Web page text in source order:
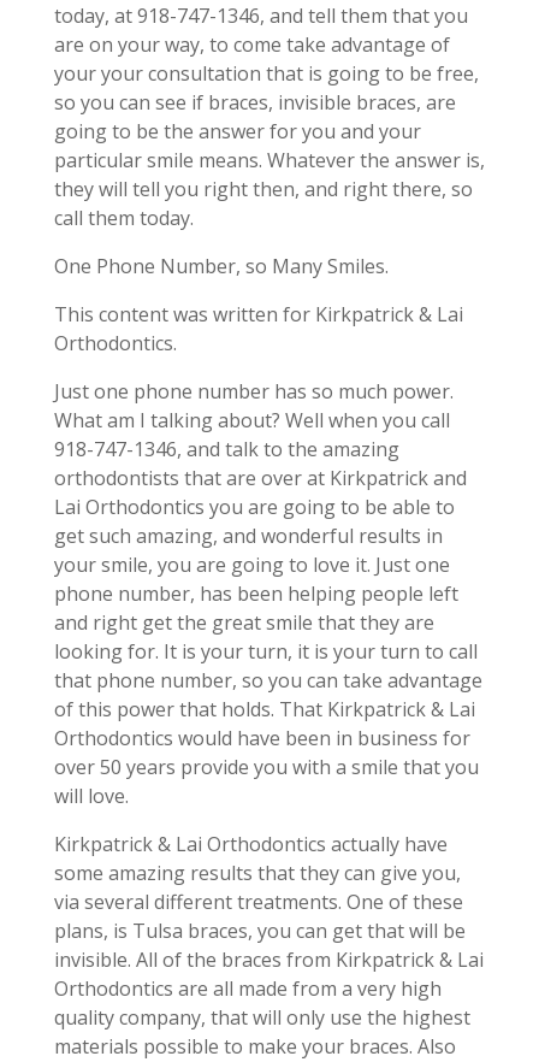
today, at 918-747-1346, and tell them that you
are on your way, to come take advantage of
your your consultation that is going to be free,
so you can see if braces, invisible braces, are
going to be the answer for you and your
particular smile means. Whatever the answer is,
they will tell you right then, and right there, so
call them today.
One Phone Number, so Many Smiles.
This content was written for Kirkpatrick & Lai
Orthodontics.
Just one phone number has so much power.
What am I talking about? Well when you call
918-747-1346, and talk to the amazing
orthodontists that are over at Kirkpatrick and
Lai Orthodontics you are going to be able to
get such amazing, and wonderful results in
your smile, you are going to love it. Just one
phone number, has been helping people left
and right get the great smile that they are
looking for. It is your turn, it is your turn to call
that phone number, so you can take advantage
of this power that holds. That Kirkpatrick & Lai
Orthodontics would have been in business for
over 50 years provide you with a smile that you
will love.
Kirkpatrick & Lai Orthodontics actually have
some amazing results that they can give you,
via several different treatments. One of these
plans, is Tulsa braces, you can get that will be
invisible. All of the braces from Kirkpatrick & Lai
Orthodontics are all made from a very high
quality company, that will only use the highest
materials possible to make your braces. Also